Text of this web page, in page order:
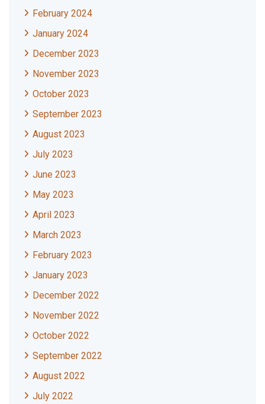
February 2024
January 2024
December 2023
November 2023
October 2023
September 2023
August 2023
July 2023
June 2023
May 2023
April 2023
March 2023
February 2023
January 2023
December 2022
November 2022
October 2022
September 2022
August 2022
July 2022